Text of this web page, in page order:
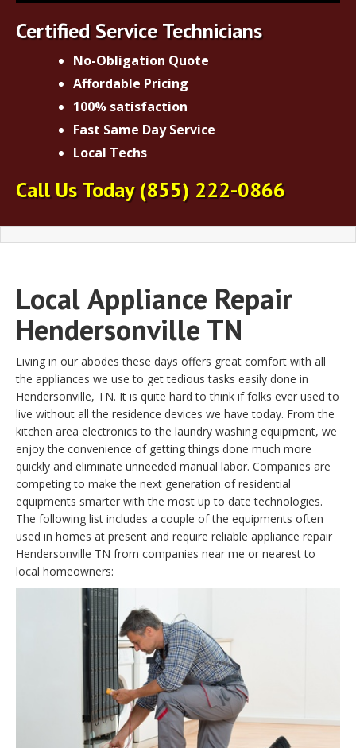
Certified Service Technicians
No-Obligation Quote
Affordable Pricing
100% satisfaction
Fast Same Day Service
Local Techs
Call Us Today(855) 222-0866
LocalAppliance Repair
Hendersonville TN
Living in our abodes these days offers great comfort with all
the appliances we use to get tedious tasks easily done in
Hendersonville, TN. It is quite hard to think if folks ever used to
live without all the residence devices we have today. From the
kitchen area electronics to the laundry washing equipment, we
enjoy the convenience of getting things done much more
quickly and eliminate unneeded manual labor. Companies are
competing to make the next generation of residential
equipments smarter with the most up to date technologies.
The following list includes a couple of the equipments often
used in homes at present and require reliable appliance repair
Hendersonville TN from companies near me or nearest to
local homeowners: